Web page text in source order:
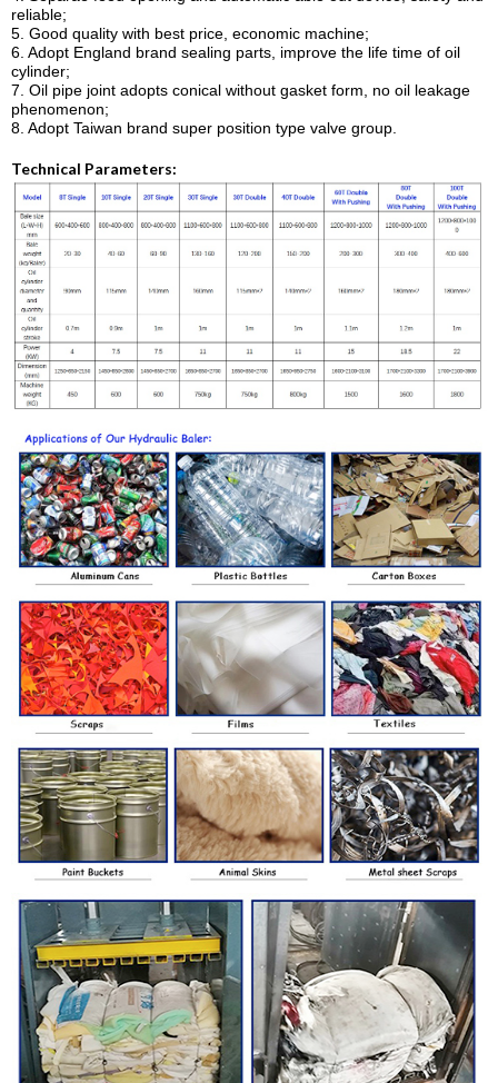
reliable;
5. Good quality with best price, economic machine;
6. Adopt England brand sealing parts, improve the life time of oil
cylinder;
7. Oil pipe joint adopts conical without gasket form, no oil leakage
phenomenon;
8. Adopt Taiwan brand super position type valve group.
Technical Parameters: